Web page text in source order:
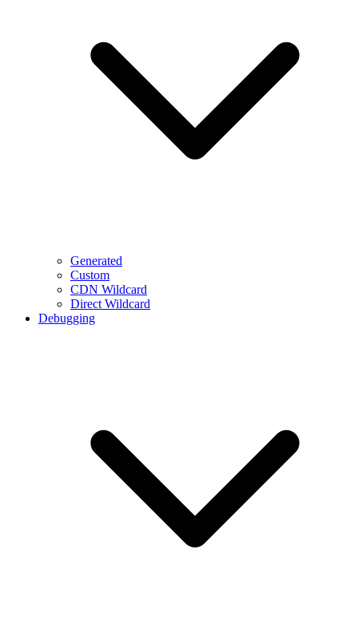
Generated
Custom
CDN Wildcard
Direct Wildcard
Debugging